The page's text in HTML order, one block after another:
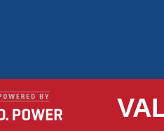
Powered By MDS Brand